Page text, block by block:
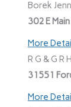
Borek
302 E
More
R G & G R
31551
More